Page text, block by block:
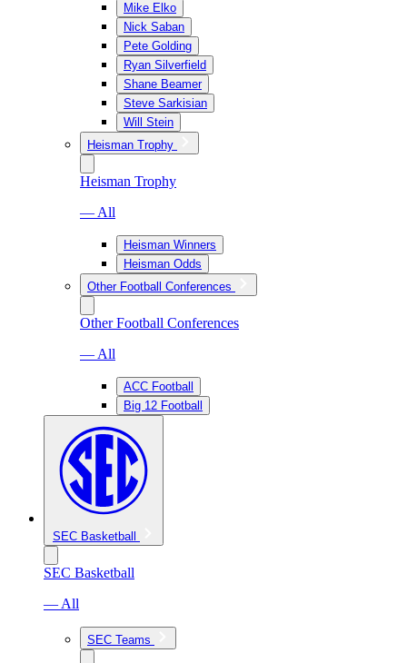
Mike Elko
Nick Saban
Pete Golding
Ryan Silverfield
Shane Beamer
Steve Sarkisian
Will Stein
Heisman Trophy
Heisman Trophy
— All
Heisman Winners
Heisman Odds
Other Football Conferences
Other Football Conferences
— All
ACC Football
Big 12 Football
SEC Basketball
SEC Basketball
— All
SEC Teams